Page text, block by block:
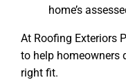
home’s
At Roofing Exteriors
to help homeowners
right fit.